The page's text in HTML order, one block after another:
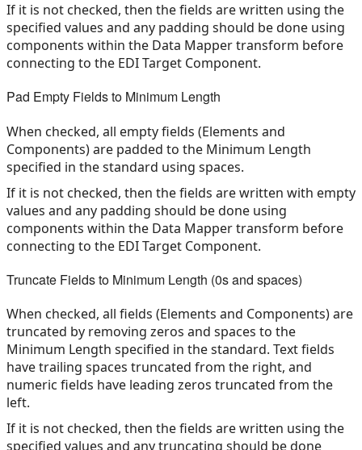
If it is not checked, then the fields are written using the
specified values and any padding should be done using
components within the Data Mapper transform before
connecting to the EDI Target Component.
Pad Empty Fields to Minimum Length
When checked, all empty fields (Elements and
Components) are padded to the Minimum Length
specified in the standard using spaces.
If it is not checked, then the fields are written with empty
values and any padding should be done using
components within the Data Mapper transform before
connecting to the EDI Target Component.
Truncate Fields to Minimum Length (0s and spaces)
When checked, all fields (Elements and Components) are
truncated by removing zeros and spaces to the
Minimum Length specified in the standard. Text fields
have trailing spaces truncated from the right, and
numeric fields have leading zeros truncated from the
left.
If it is not checked, then the fields are written using the
specified values and any truncating should be done